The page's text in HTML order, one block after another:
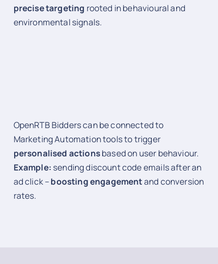
precise targeting rooted in behavioural and
environmental signals.
OpenRTB Bidders can be connected to
Marketing Automation tools to trigger
personalised actionsbased on user behaviour.
Example: sending discount code emails after an
ad click –boosting engagementand conversion
rates.